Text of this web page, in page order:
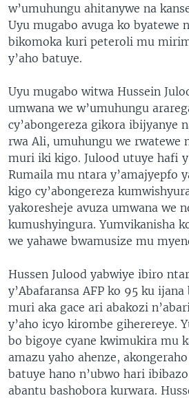
w’umuhungu ahitanywe na
Uyu mugabo avuga ko byatewe
bikomoka kuri peteroli mu
y’aho batuye.
Uyu mugabo witwa Hussein
umwana we w’umuhungu
cy’abongereza gikora ibijyanye
rwa Ali, umuhungu we rwatewe
muri iki kigo. Julood utuye hafi
Rumaila mu ntara y’amajyepfo
kigo cy’abongereza
yakoresheje avuza umwana we
kumushyingura. Yumvikanisha
we yahawe bwamusize mu
Hussen Julood yabwiye ibiro
y’Abafaransa AFP ko 95 ku
muri aka gace ari abakozi
y’aho icyo kirombe giherereye.
bo bigoye cyane kwimukira mu
amazu yaho ahenze,
batuye hano n’ubwo hari
abantu bashobora kurwara.